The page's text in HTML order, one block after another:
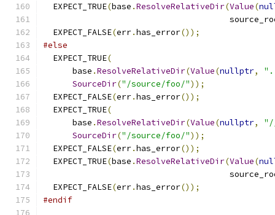
  EXPECT_TRUE
(base .ResolveRelativeDir(Value(
  EXPECT_FALSE
(err.has_error());
#else
  EXPECT_TRUE
(
      base
.ResolveRelativeDir(Value(nullptr,
SourceDir("/source/foo/"));
  EXPECT_FALSE
(err.has_error());
  EXPECT_TRUE
(
      base
.ResolveRelativeDir(Value(nullptr,
SourceDir("/source/foo/"));
  EXPECT_FALSE
(err.has_error());
  EXPECT_TRUE
(base .ResolveRelativeDir(Value(
  EXPECT_FALSE
(err.has_error());
#endif